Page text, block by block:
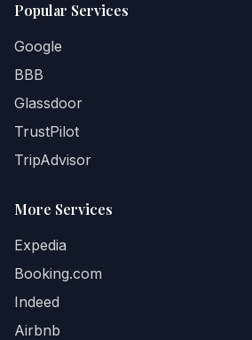
Popular Services
Google
BBB
Glassdoor
TrustPilot
TripAdvisor
More Services
Expedia
Booking.com
Indeed
Airbnb